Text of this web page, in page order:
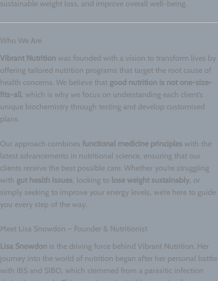
sustainable weight loss, and improve overall well-being.
Who We Are
Vibrant Nutrition was founded with a vision to transform lives by
offering tailored nutrition programs that target the root cause of
health concerns. We believe that good nutrition is not one-size-
fits-all, which is why we focus on understanding each client’s
unique biochemistry through testing and develop customised
plans.
Our approach combines functional medicine principles with the
latest advancements in nutritional science, ensuring that our
clients receive the best possible care. Whether you’re struggling
with gut health issues, looking to lose weight sustainably, or
simply seeking to improve your energy levels, we’re here to guide
you every step of the way.
Meet Lisa Snowdon – Founder & Nutritionist
Lisa Snowdon is the driving force behind Vibrant Nutrition. Her
journey into the world of nutrition began after her personal battle
with IBS and SIBO, which stemmed from a parasitic infection